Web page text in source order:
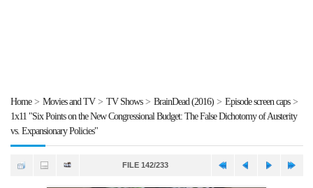
Home> Movies and TV> TV Shows> BrainDead (2016)> Episode screen caps>
1x11 "Six Points on the New Congressional Budget: The False Dichotomy of Austerity
vs. Expansionary Policies"
FILE 142/233